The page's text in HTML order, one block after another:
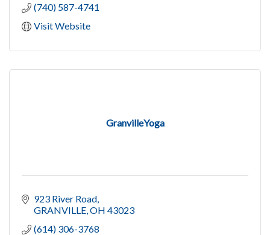
(740) 587-4741
Visit Website
GranvilleYoga
923 River Road
GRANVILLE OH 43023
(614) 306-3768